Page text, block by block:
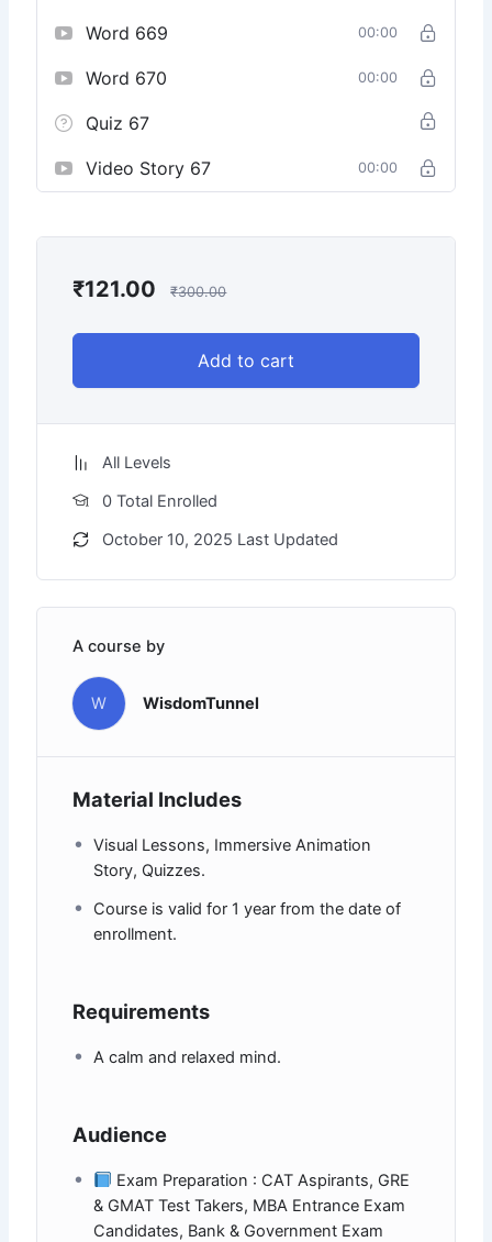
Word 669 00:00
Word 670 00:00
Quiz 67
Video Story 67 00:00
₹121.00 ₹300.00
Add to cart
All Levels
0 Total Enrolled
October 10, 2025 Last Updated
A course by
W WisdomTunnel
Material Includes
Visual Lessons, Immersive Animation
Story, Quizzes.
Course is valid for 1 year from the date of
enrollment.
Requirements
A calm and relaxed mind.
Audience
Exam Preparation : CAT Aspirants, GRE
& GMAT Test Takers, MBA Entrance Exam
Candidates, Bank & Government Exam